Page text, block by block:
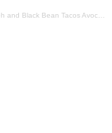
Avocado Margaritas Volunteerism in Mexico